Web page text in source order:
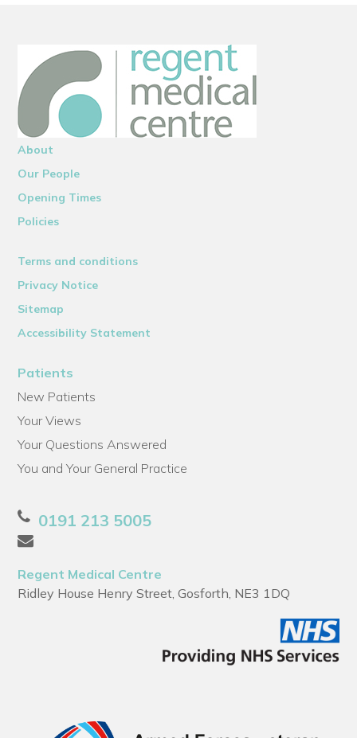
About
Our People
Opening Times
Policies
Terms and conditions
Privacy Notice
Sitemap
Accessibility Statement
Patients
New Patients
Your Views
Your Questions Answered
You and Your General Practice
0191 213 5005
Regent Medical Centre
Ridley House Henry Street, Gosforth, NE3 1DQ